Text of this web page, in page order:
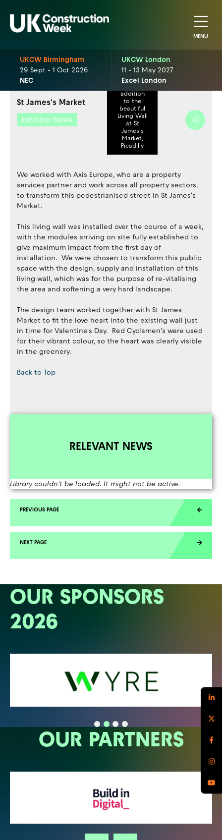
MENU
UKCW Birmingham
29 Sept - 1 Oct 2026
NEC
UKCW London
11 - 13 May 2027
Excel London
St James's Market
Exhibitor News
Valentine's
addition
to the
beautiful
Living Wall
at St
James's
Market,
Picadilly
We worked with Axis Europe, who are a property
services partner and work across all property sectors,
to transform this pedestrianised street in St James's
Market.
This living wall was installed over the course of a week,
with the modules arriving on site fully established to
give maximum impact from the first day of
installation. We were chosen to transform this public
space with the design, supply and installation of this
living wall, which was for the purpose of re-vitalising
the area and softening a very hard landscape.
The design team worked together with St James
Market to fit the love heart into the existing wall just
in time for Valentine's Day. Red Cyclamen's were used
for their vibrant colour, so the heart was clearly visible
in the greenery.
Back to Top
RELEVANT NEWS
Library couldn't be loaded. It might not be active.
OUR SPONSORS
2026
OUR PARTNERS